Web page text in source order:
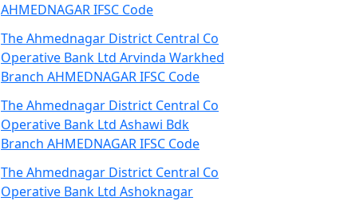
AHMEDNAGAR IFSC Code
The Ahmednagar District Central Co
Operative Bank Ltd Arvinda Warkhed
Branch AHMEDNAGAR IFSC Code
The Ahmednagar District Central Co
Operative Bank Ltd Ashawi Bdk
Branch AHMEDNAGAR IFSC Code
The Ahmednagar District Central Co
Operative Bank Ltd Ashoknagar